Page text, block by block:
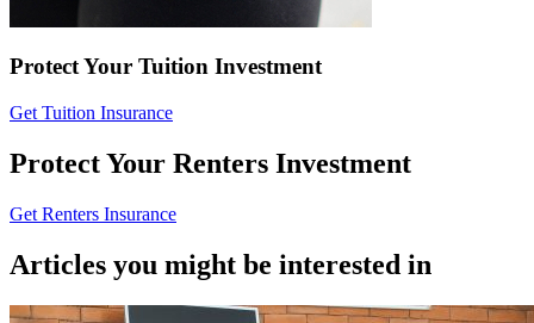
Protect Your Tuition Investment
Get Tuition Insurance
Protect Your Renters Investment
Get Renters Insurance
Articles you might be interested in